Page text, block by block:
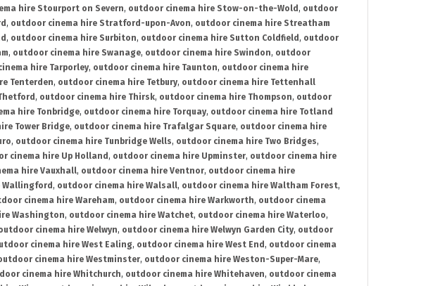
hire Stourport on Severn, outdoor cinema hire Stow-on-the-Wold , outdoor
, outdoor cinema hire Stratford-upon-Avon, outdoor cinema hire Streatham
, outdoor cinema hire Surbiton, outdoor cinema hire Sutton Coldfield , outdoor
, outdoor cinema hire Swanage, outdoor cinema hire Swindon, outdoor
hire Tarporley, outdoor cinema hire Taunton, outdoor cinema hire
Tenterden, outdoor cinema hire Tetbury, outdoor cinema hire Tettenhall
, outdoor cinema hire Thirsk, outdoor cinema hire Thompson, outdoor
hire Tonbridge, outdoor cinema hire Torquay, outdoor cinema hire Totland
Tower Bridge, outdoor cinema hire Trafalgar Square, outdoor cinema hire
, outdoor cinema hire Tunbridge Wells, outdoor cinema hire Two Bridges,
cinema hire Up Holland , outdoor cinema hire Upminster, outdoor cinema hire
hire Vauxhall, outdoor cinema hire Ventnor, outdoor cinema hire
Wallingford , outdoor cinema hire Walsall, outdoor cinema hire Waltham Forest,
cinema hire Wareham, outdoor cinema hire Warkworth, outdoor cinema
Washington, outdoor cinema hire Watchet, outdoor cinema hire Waterloo,
cinema hire Welwyn, outdoor cinema hire Welwyn Garden City, outdoor
cinema hire West Ealing, outdoor cinema hire West End , outdoor cinema
cinema hire Westminster, outdoor cinema hire Weston-Super-Mare,
cinema hire Whitchurch, outdoor cinema hire Whitehaven, outdoor cinema